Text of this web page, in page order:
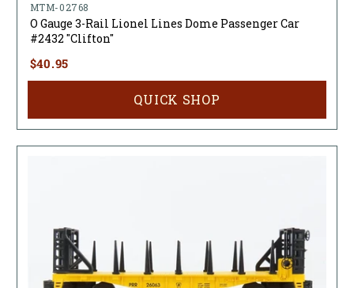
MTM-02768
O Gauge 3-Rail Lionel Lines Dome Passenger Car
#2432 "Clifton"
$40.95
QUICK SHOP